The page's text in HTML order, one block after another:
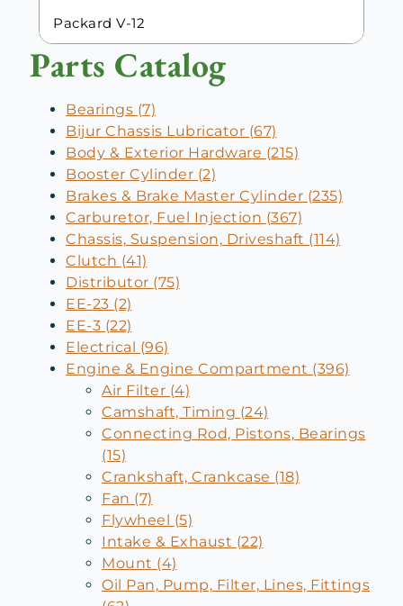
Packard V-12
Parts Catalog
Bearings (7)
Bijur Chassis Lubricator (67)
Body & Exterior Hardware (215)
Booster Cylinder (2)
Brakes & Brake Master Cylinder (235)
Carburetor, Fuel Injection (367)
Chassis, Suspension, Driveshaft (114)
Clutch (41)
Distributor (75)
EE-23 (2)
EE-3 (22)
Electrical (96)
Engine & Engine Compartment (396)
Air Filter (4)
Camshaft, Timing (24)
Connecting Rod, Pistons, Bearings
(15)
Crankshaft, Crankcase (18)
Fan (7)
Flywheel (5)
Intake & Exhaust (22)
Mount (4)
Oil Pan, Pump, Filter, Lines, Fittings